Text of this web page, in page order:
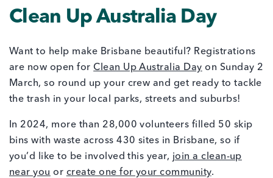
Clean Up Australia Day
Want to help make Brisbane beautiful? Registrations
are now open forClean Up Australia Day on Sunday 2
March, so round up your crew and get ready to tackle
the trash in your local parks, streets and suburbs!
In 2024, more than 28,000 volunteers filled 50 skip
bins with waste across 430 sites in Brisbane, so if
you’d like to be involved this year, join a clean-up
near you or create one for your community.